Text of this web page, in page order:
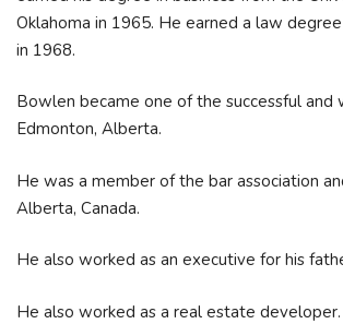
Oklahoma in 1965. He earned a law
in 1968.
Bowlen became one of the successful and
Edmonton, Alberta.
He was a member of the bar association
Alberta, Canada.
He also worked as an executive for his
He also worked as a real estate developer.